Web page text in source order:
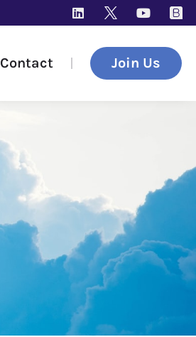
Contact Join Us